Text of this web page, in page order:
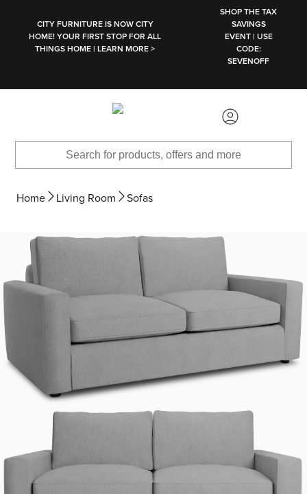
CITY FURNITURE IS NOW CITY
HOME! YOUR FIRST STOP FOR ALL
THINGS HOME | LEARN MORE >
SHOP THE TAX
SAVINGS
EVENT | USE
CODE:
SEVENOFF
Home Living Room Sofas